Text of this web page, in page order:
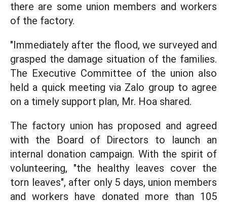
there are some union members and workers
of the factory.
"Immediately after the flood, we surveyed and
grasped the damage situation of the families.
The Executive Committee of the union also
held a quick meeting via Zalo group to agree
on a timely support plan, Mr. Hoa shared.
The factory union has proposed and agreed
with the Board of Directors to launch an
internal donation campaign. With the spirit of
volunteering, "the healthy leaves cover the
torn leaves", after only 5 days, union members
and workers have donated more than 105